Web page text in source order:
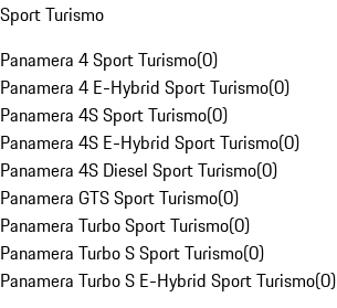
Sport Turismo
Panamera 4 Sport Turismo(0)
Panamera 4 E-Hybrid Sport Turismo(0)
Panamera 4S Sport Turismo(0)
Panamera 4S E-Hybrid Sport Turismo(0)
Panamera 4S Diesel Sport Turismo(0)
Panamera GTS Sport Turismo(0)
Panamera Turbo Sport Turismo(0)
Panamera Turbo S Sport Turismo(0)
Panamera Turbo S E-Hybrid Sport Turismo(0)